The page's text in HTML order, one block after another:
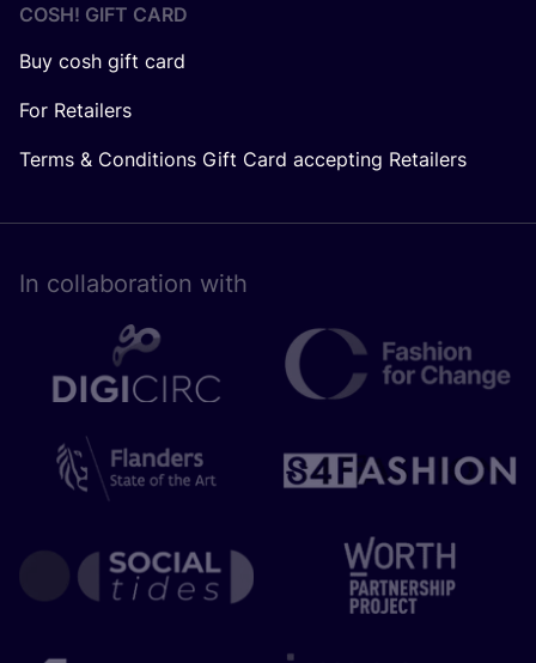
COSH! GIFT CARD
Buy cosh gift card
For Retailers
Terms & Conditions Gift Card accepting Retailers
In collaboration with